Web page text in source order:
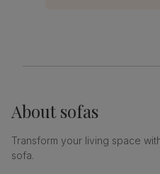
Aboutsofas
Transform your living space
sofa.